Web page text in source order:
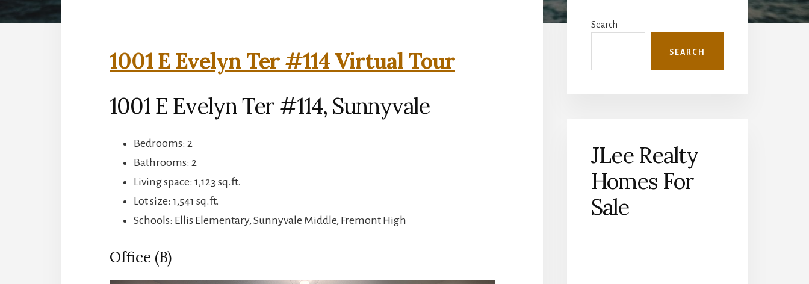
1001 E Evelyn Ter #114 Virtual Tour
1001 E Evelyn Ter #114, Sunnyvale
Bedrooms: 2
Bathrooms: 2
Living space: 1,123 sq.ft.
Lot size: 1,541 sq.ft.
Schools: Ellis Elementary, Sunnyvale Middle, Fremont High
Office (B)
Sidebar
Search
SEARCH
JLee Realty
Homes For
Sale